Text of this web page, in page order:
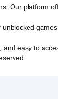
Our platform
unblocked games
easy to